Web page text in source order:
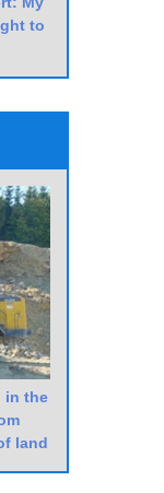
to
in the
land